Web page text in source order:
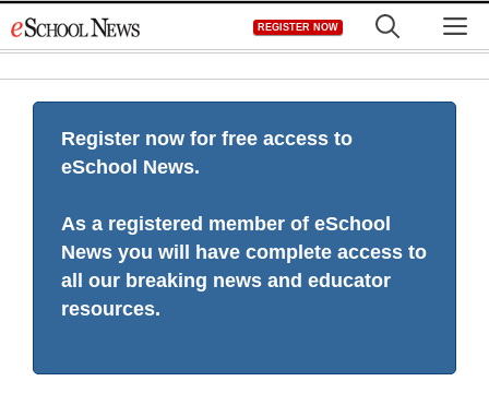
to
REGISTER NOW
Register now for free access to
eSchool News.
As a registered member of eSchool
News you will have complete access to
all our breaking news and educator
resources.